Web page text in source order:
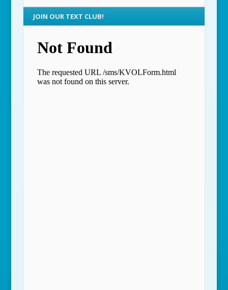
JOIN OUR TEXT CLUB!